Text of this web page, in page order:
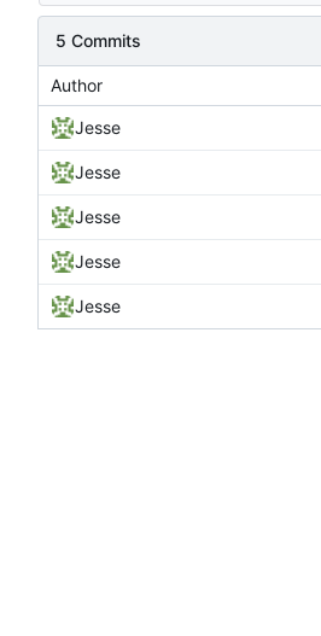
5 Commits
Author
Jesse
Jesse
Jesse
Jesse
Jesse